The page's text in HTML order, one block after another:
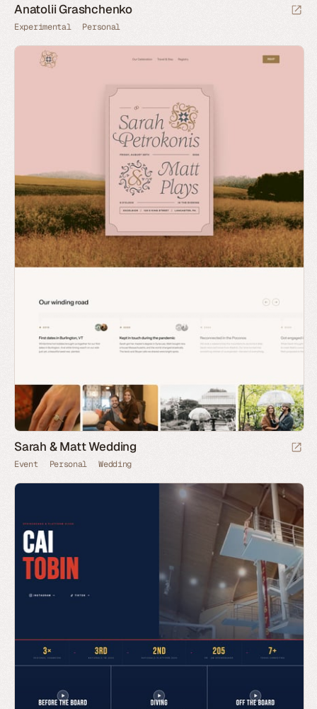
Anatolii Grashchenko
Experimental Personal
Sarah & Matt Wedding
Event Personal Wedding